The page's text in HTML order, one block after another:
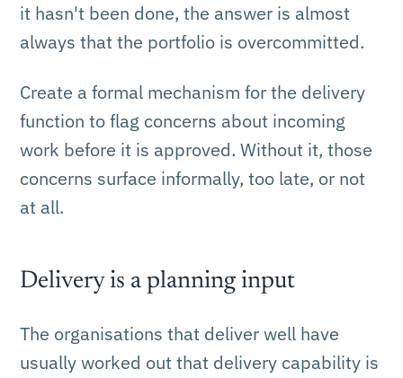
it hasn't been done, the answer is almost
always that the portfolio is overcommitted.
Create a formal mechanism for the delivery
function to flag concerns about incoming
work before it is approved. Without it, those
concerns surface informally, too late, or not
at all.
Delivery is a planning input
The organisations that deliver well have
usually worked out that delivery capability is